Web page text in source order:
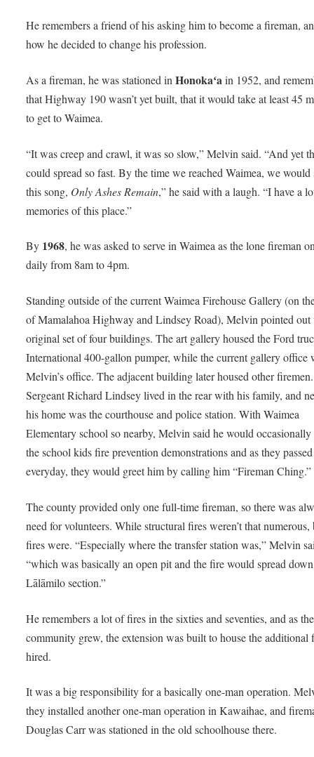
He remembers a friend of his asking him to become a fireman,
how he decided to change his profession.
As a fireman, he was stationed inHonokaʻain 1952, and
that Highway 190 wasn’t yet built, that it would take at least 45
to get to Waimea.
“It was creep and crawl, it was so slow,” Melvin said. “And yet
could spread so fast. By the time we reached Waimea, we would
this song, Only Ashes Remain,” he said with a laugh. “I have a
memories of this place.”
By 1968, he was asked to serve in Waimea as the lone fireman
daily from 8am to 4pm.
Standing outside of the current Waimea Firehouse Gallery (on
of Mamalahoa Highway and Lindsey Road), Melvin pointed out
original set of four buildings. The art gallery housed the Ford
International 400-gallon pumper, while the current gallery office
Melvin’s office. The adjacent building later housed other firemen.
Sergeant Richard Lindsey lived in the rear with his family, and
his home was the courthouse and police station. With Waimea
Elementary school so nearby, Melvin said he would occasionally
the school kids fire prevention demonstrations and as they passed
everyday, they would greet him by calling him “Fireman Ching.”
The county provided only one full-time fireman, so there was
need for volunteers. While structural fires weren’t that numerous,
fires were. “Especially where the transfer station was,” Melvin
“which was basically an open pit and the fire would spread
Lālāmilo section.”
He remembers a lot of fires in the sixties and seventies, and as the
community grew, the extension was built to house the additional
hired.
It was a big responsibility for a basically one-man operation.
they installed another one-man operation in Kawaihae, and
Douglas Carr was stationed in the old schoolhouse there.